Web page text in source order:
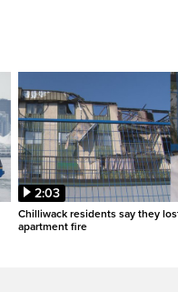
2:03
Chilliwack residents say they
apartment fire